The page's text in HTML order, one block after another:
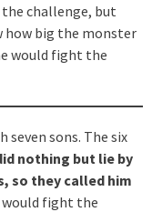
the challenge, but
how big the monster
would fight the
seven sons. The six
nothing but lie by
so they called him
would fight the